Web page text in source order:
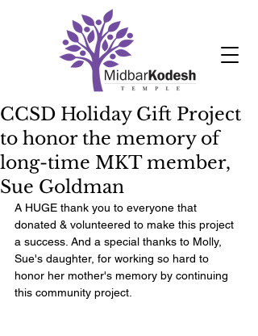
CCSD Holiday Gift Project
to honor the memory of
long-time MKT member,
Sue Goldman
A HUGE thank you to everyone that
donated & volunteered to make this project
a success. And a special thanks to Molly,
Sue's daughter, for working so hard to
honor her mother's memory by continuing
this community project.